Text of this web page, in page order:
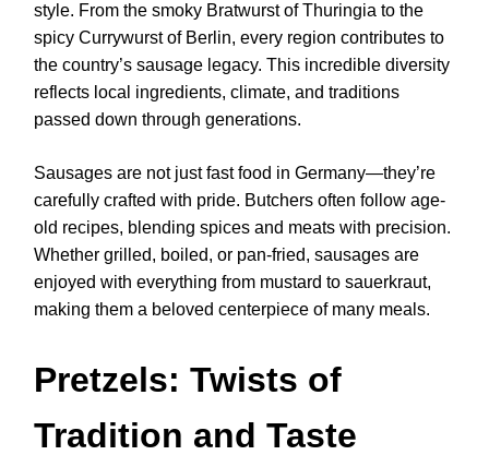
style. From the smoky Bratwurst of Thuringia to the
spicy Currywurst of Berlin, every region contributes to
the country’s sausage legacy. This incredible diversity
reflects local ingredients, climate, and traditions
passed down through generations.
Sausages are not just fast food in Germany—they’re
carefully crafted with pride. Butchers often follow age-
old recipes, blending spices and meats with precision.
Whether grilled, boiled, or pan-fried, sausages are
enjoyed with everything from mustard to sauerkraut,
making them a beloved centerpiece of many meals.
Pretzels: Twists of
Tradition and Taste